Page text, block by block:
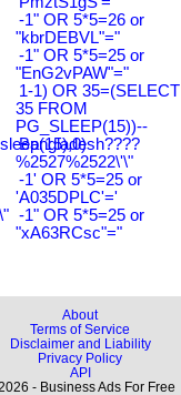
-1" OR 5*5=26 or
"kbrDEBVL"="
-1" OR 5*5=25 or
"EnG2vPAW"="
1-1) OR 35=(SELECT
35 FROM
PG_SLEEP(15))--
Bangladesh????
%2527%2522\'\"
-1' OR 5*5=25 or
'A035DPLC'='
-1" OR 5*5=25 or
"xA63RCsc"="
About
Terms of Service
Disclaimer and Liability
Privacy Policy
API
- Business Ads For Free